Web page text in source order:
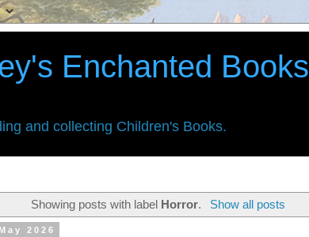
Enchanted Books
and collecting Children's Books.
Showing posts with label Horror. Show all posts
2026